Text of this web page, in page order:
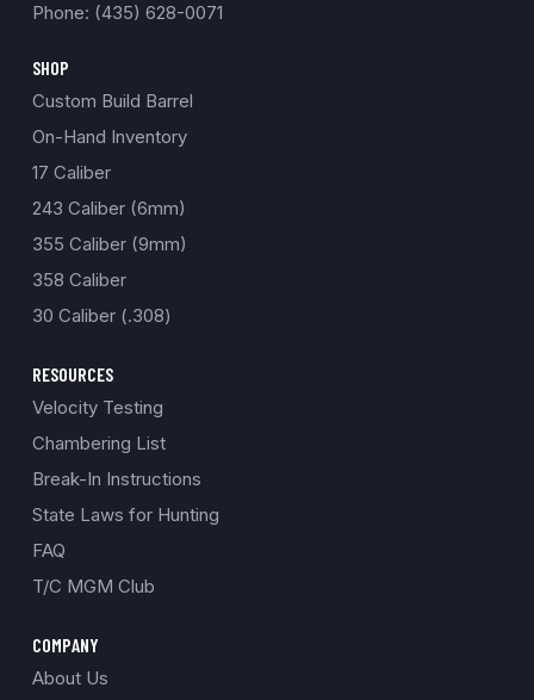
Phone: (435) 628-0071
SHOP
Custom Build Barrel
On-Hand Inventory
17 Caliber
243 Caliber (6mm)
355 Caliber (9mm)
358 Caliber
30 Caliber (.308)
RESOURCES
Velocity Testing
Chambering List
Break-In Instructions
State Laws for Hunting
FAQ
T/C MGM Club
COMPANY
About Us